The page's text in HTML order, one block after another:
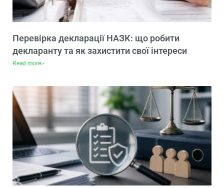
Перевірка декларації НАЗК: що робити
декларанту та як захистити свої інтереси
Read more>